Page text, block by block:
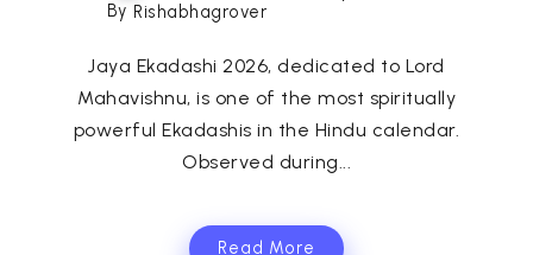
By Rishabhagrover
Jaya Ekadashi 2026, dedicated to Lord
Mahavishnu, is one of the most spiritually
powerful Ekadashis in the Hindu calendar.
Observed during...
Read More